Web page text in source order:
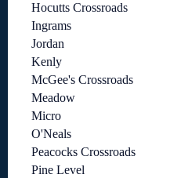
Hocutts Crossroads
Ingrams
Jordan
Kenly
McGee's Crossroads
Meadow
Micro
O'Neals
Peacocks Crossroads
Pine Level